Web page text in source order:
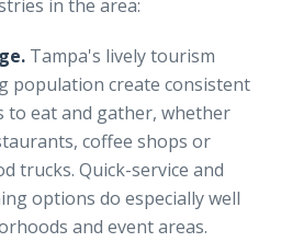
in the area:
Tampa's lively tourism
population create consistent
to eat and gather, whether
coffee shops or
trucks. Quick-service and
options do especially well
and event areas.